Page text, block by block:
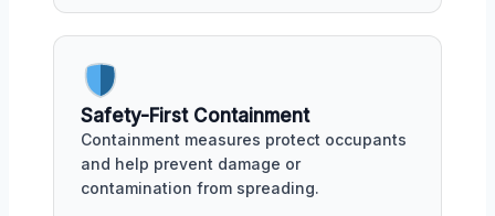
Safety-First Containment
Containment measures protect occupants
and help prevent damage or
contamination from spreading.